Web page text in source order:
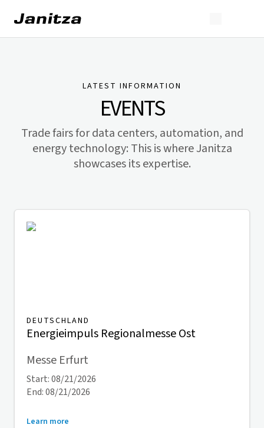
LATEST INFORMATION
EVENTS
Trade fairs for data centers, automation, and
energy technology: This is where Janitza
showcases its expertise.
DEUTSCHLAND
Energieimpuls Regionalmesse Ost
Messe Erfurt
Start: 08/21/2026
End: 08/21/2026
Learn more